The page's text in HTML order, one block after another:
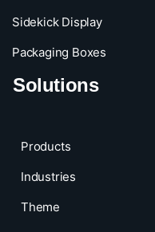
Sidekick Display
Packaging Boxes
Solutions
Products
Industries
Theme